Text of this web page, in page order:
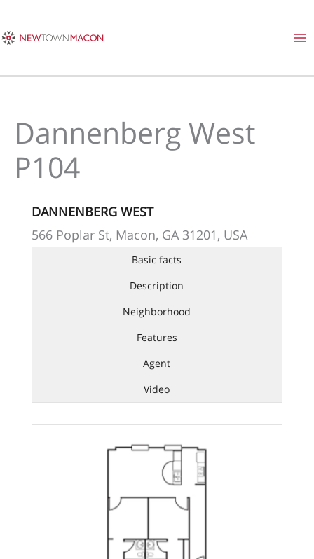
content
Dannenberg West
P104
DANNENBERG WEST
566 Poplar St, Macon, GA 31201, USA
Basic facts
Description
Neighborhood
Features
Agent
Video